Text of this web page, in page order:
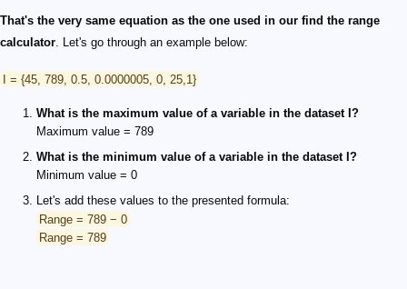
That's the very same equation as the one used in our find the range
calculator. Let's go through an example below:
I = {45, 789, 0.5, 0.0000005, 0, 25,1}
What is the maximum value of a variable in the dataset I?
Maximum value = 789
What is the minimum value of a variable in the dataset I?
Minimum value = 0
Let's add these values to the presented formula:
Range = 789 − 0
Range = 789